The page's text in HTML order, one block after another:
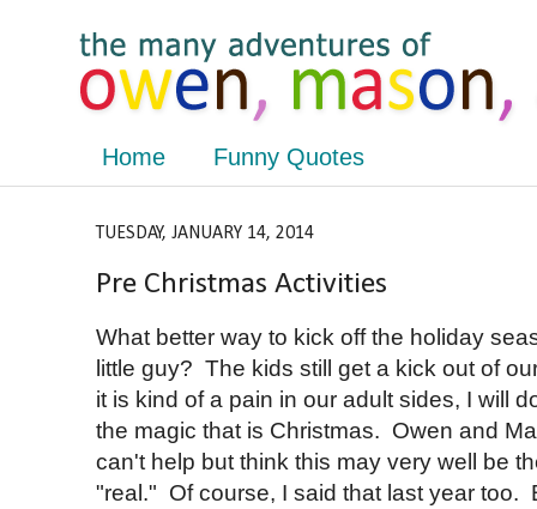
Home Funny Quotes
TUESDAY, JANUARY 14, 2014
Pre Christmas Activities
What better way to kick off the holiday
little guy? The kids still get a kick out of
it is kind of a pain in our adult sides, I will
the magic that is Christmas. Owen and
can't help but think this may very well be
"real." Of course, I said that last year too.